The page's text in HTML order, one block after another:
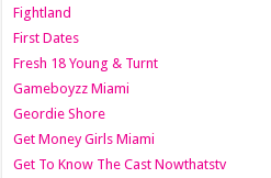
Fightland
First Dates
Fresh 18 Young & Turnt
Gameboyzz Miami
Geordie Shore
Get Money Girls Miami
Get To Know The Cast Nowthatstv